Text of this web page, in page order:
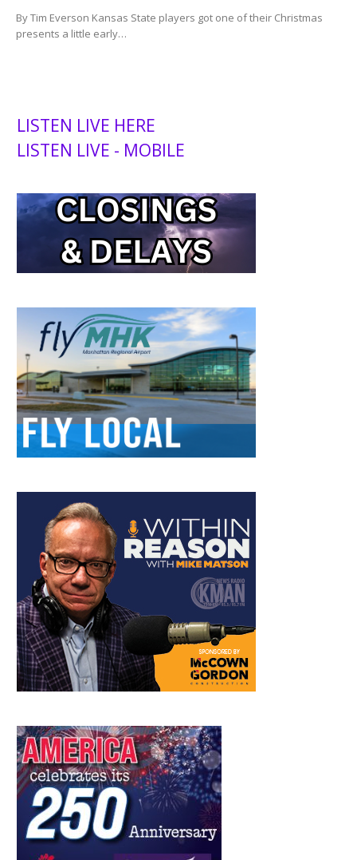
By Tim Everson Kansas State players got one of their Christmas
presents a little early…
LISTEN LIVE HERE
LISTEN LIVE - MOBILE